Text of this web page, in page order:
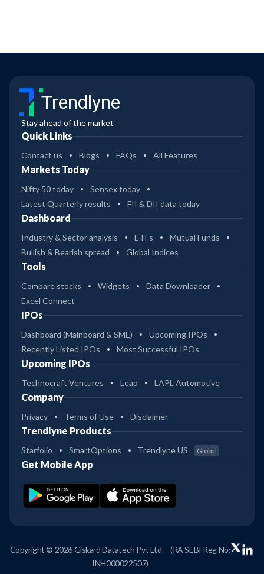
Trendlyne
Stay ahead of the market
Quick Links
Contact us Blogs FAQs All Features
Markets Today
Nifty 50 today
Sensex today
Latest Quarterly results
FII & DII data today
Dashboard
Industry & Sector analysis ETFs
Mutual Funds
Bullish & Bearish spread
Global Indices
Tools
Compare stocks Widgets
Data Downloader
Excel Connect
IPOs
Dashboard (Mainboard & SME)
Upcoming IPOs
Recently Listed IPOs
Most Successful IPOs
Upcoming IPOs
Technocraft Ventures Leap LAPL Automotive
Company
Privacy Terms of Use Disclaimer
Trendlyne Products
Starfolio SmartOptions Trendlyne US Global
Get Mobile App
Copyright © 2026 Giskard Datatech Pvt Ltd
(RA SEBI Reg No:
INH000022507)